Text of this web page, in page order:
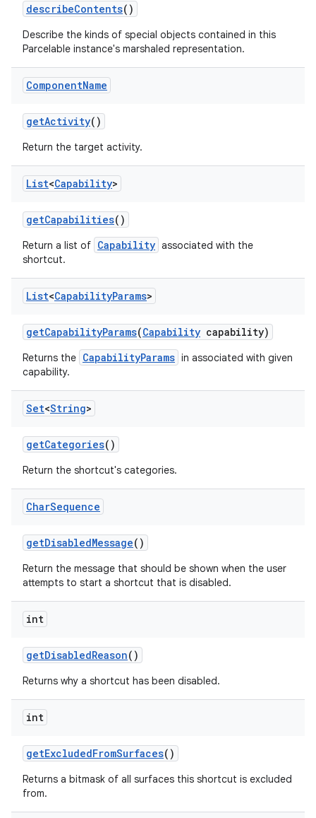
describeContents()
Describe the kinds of special objects contained in this
Parcelable instance's marshaled representation.
ComponentName
getActivity()
Return the target activity.
List<Capability>
getCapabilities()
Return a list of Capability associated with the
shortcut.
List<CapabilityParams>
getCapabilityParams(Capability capability)
Returns the CapabilityParams in associated with given
capability.
Set<String>
getCategories()
Return the shortcut's categories.
CharSequence
getDisabledMessage()
Return the message that should be shown when the user
attempts to start a shortcut that is disabled.
int
getDisabledReason()
Returns why a shortcut has been disabled.
int
getExcludedFromSurfaces()
Returns a bitmask of all surfaces this shortcut is excluded
from.